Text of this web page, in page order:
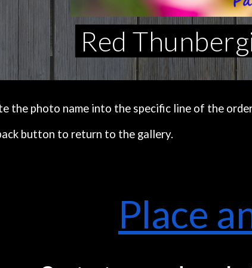
Red
the photo name into the specific line of the
button to return to the gallery.
Place